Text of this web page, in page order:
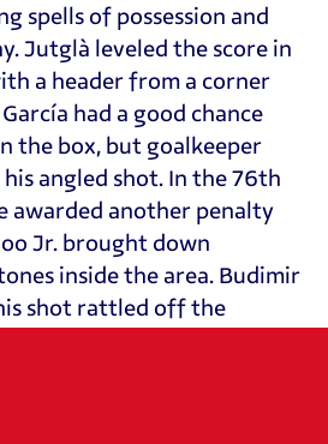
spells of possession and
Jutglà leveled the score in
a header from a corner
had a good chance
the box, but goalkeeper
angled shot. In the 76th
awarded another penalty
Jr. brought down
inside the area. Budimir
shot rattled off the